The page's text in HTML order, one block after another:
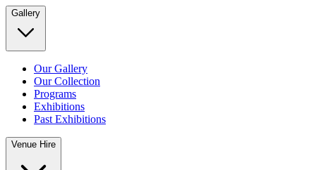
Gallery
Our Gallery
Our Collection
Programs
Exhibitions
Past Exhibitions
Venue Hire